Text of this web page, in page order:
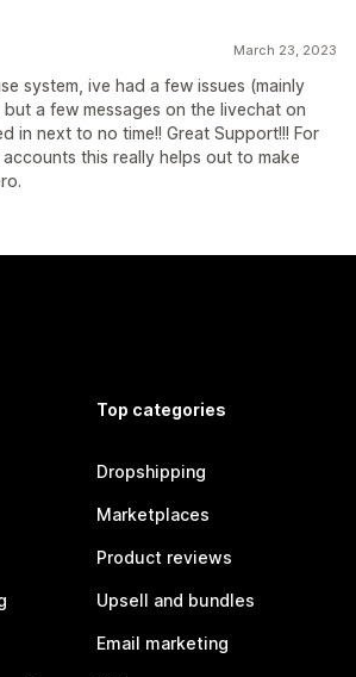
March 23, 2023
system, ive had a few issues (mainly
a few messages on the livechat on
in next to no time!! Great Support!!! For
this really helps out to make
Top categories
Dropshipping
Marketplaces
Product reviews
Upsell and bundles
Email marketing